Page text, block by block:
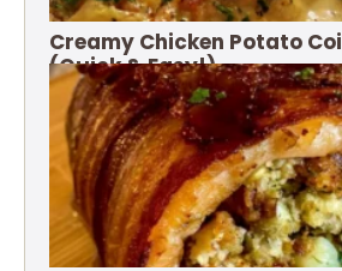
Creamy Chicken Potato
(Quick & Easy!)